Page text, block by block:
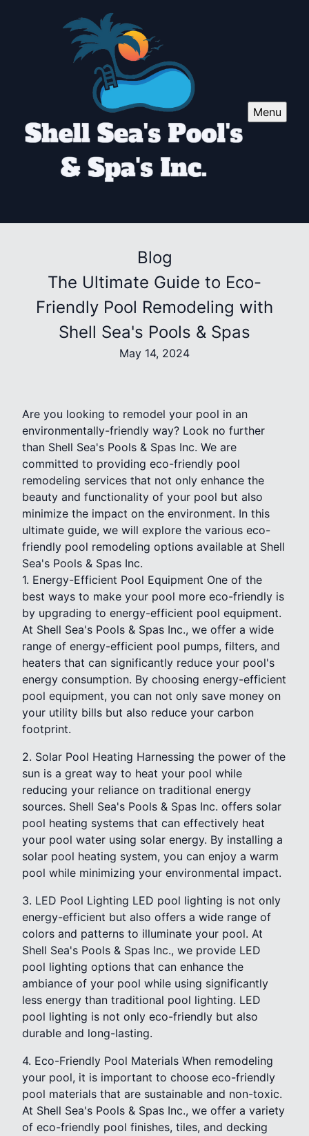
Menu
Blog
The Ultimate Guide to Eco-
Friendly Pool Remodeling with
Shell Sea's Pools & Spas
May 14, 2024
Are you looking to remodel your pool in an
environmentally-friendly way? Look no further
than Shell Sea's Pools & Spas Inc. We are
committed to providing eco-friendly pool
remodeling services that not only enhance the
beauty and functionality of your pool but also
minimize the impact on the environment. In this
ultimate guide, we will explore the various eco-
friendly pool remodeling options available at Shell
Sea's Pools & Spas Inc.
1. Energy-Efficient Pool Equipment One of the
best ways to make your pool more eco-friendly is
by upgrading to energy-efficient pool equipment.
At Shell Sea's Pools & Spas Inc., we offer a wide
range of energy-efficient pool pumps, filters, and
heaters that can significantly reduce your pool's
energy consumption. By choosing energy-efficient
pool equipment, you can not only save money on
your utility bills but also reduce your carbon
footprint.
2. Solar Pool Heating Harnessing the power of the
sun is a great way to heat your pool while
reducing your reliance on traditional energy
sources. Shell Sea's Pools & Spas Inc. offers solar
pool heating systems that can effectively heat
your pool water using solar energy. By installing a
solar pool heating system, you can enjoy a warm
pool while minimizing your environmental impact.
3. LED Pool Lighting LED pool lighting is not only
energy-efficient but also offers a wide range of
colors and patterns to illuminate your pool. At
Shell Sea's Pools & Spas Inc., we provide LED
pool lighting options that can enhance the
ambiance of your pool while using significantly
less energy than traditional pool lighting. LED
pool lighting is not only eco-friendly but also
durable and long-lasting.
4. Eco-Friendly Pool Materials When remodeling
your pool, it is important to choose eco-friendly
pool materials that are sustainable and non-toxic.
At Shell Sea's Pools & Spas Inc., we offer a variety
of eco-friendly pool finishes, tiles, and decking